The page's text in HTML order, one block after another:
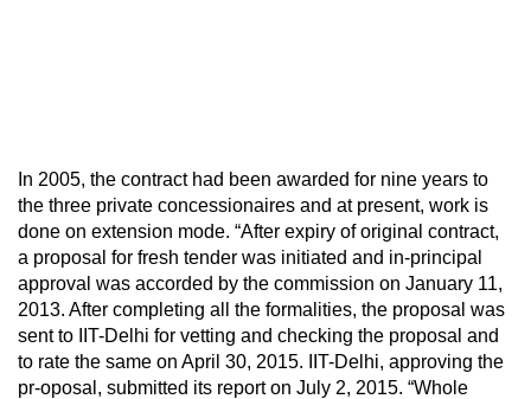
In 2005, the contract had been awarded for nine years to
the three private concessionaires and at present, work is
done on extension mode. “After expiry of original contract,
a proposal for fresh tender was initiated and in-principal
approval was accorded by the commission on January 11,
2013. After completing all the formalities, the proposal was
sent to IIT-Delhi for vetting and checking the proposal and
to rate the same on April 30, 2015. IIT-Delhi, approving the
pr-oposal, submitted its report on July 2, 2015. “Whole